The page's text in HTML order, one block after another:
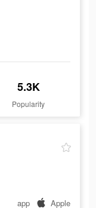
5.3K
Popularity
app Apple